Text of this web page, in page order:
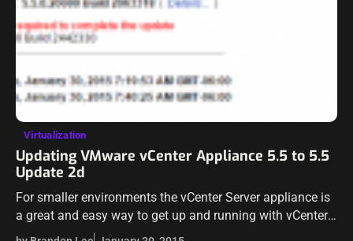
Virtualization
Updating VMware vCenter Appliance 5.5 to 5.5
Update 2d
For smaller environments the vCenter Server appliance is
a great and easy way to get up and running with vCenter.
The update process to keep the appliance up to date…